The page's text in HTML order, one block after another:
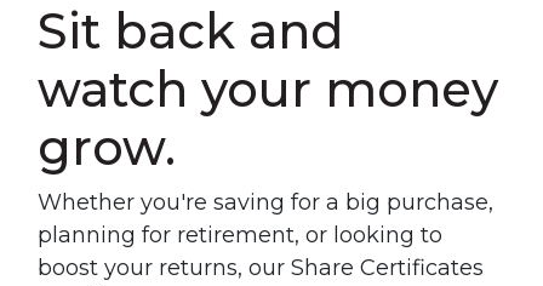
Sit back and
watch your money
grow.
Whether you're saving for a big purchase,
planning for retirement, or looking to
boost your returns, our Share Certificates